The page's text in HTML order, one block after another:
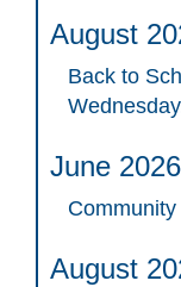
August
Back to
June 2026
August